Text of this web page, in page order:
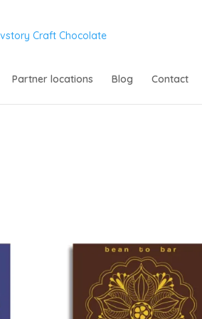
Partner locations Blog Contact